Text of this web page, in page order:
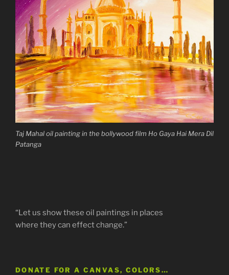
Taj Mahal oil painting in the bollywood film Ho Gaya Hai Mera Dil
Patanga
“Let us show these oil paintings in places
where they can effect change.”
DONATE FOR A CANVAS, COLORS…